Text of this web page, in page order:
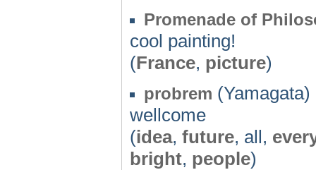
Promenade of
cool painting!
(France, picture)
probrem (Yamagata)
wellcome
(idea, future, all,
bright, people)